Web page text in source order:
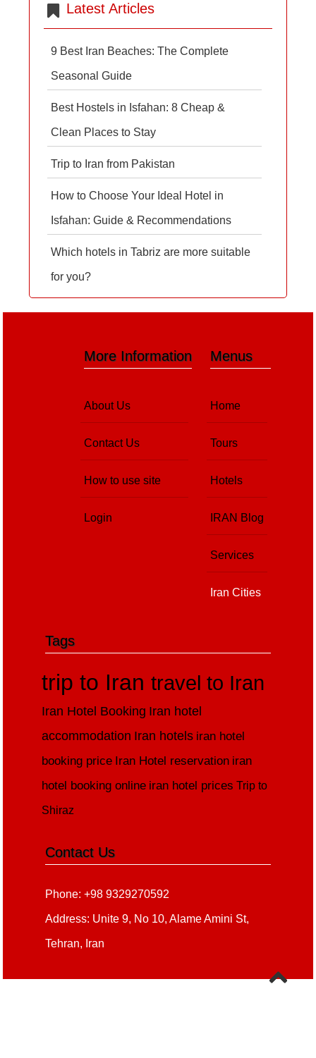
Latest Articles
9 Best Iran Beaches: The Complete
Seasonal Guide
Best Hostels in Isfahan: 8 Cheap &
Clean Places to Stay
Trip to Iran from Pakistan
How to Choose Your Ideal Hotel in
Isfahan: Guide & Recommendations
Which hotels in Tabriz are more suitable
for you?
Menus
Home
Tours
Hotels
IRAN Blog
Services
Iran Cities
More Information
About Us
Contact Us
How to use site
Login
Tags
trip to Irantravel to Iran
Iran Hotel Booking Iran hotel
accommodation Iran hotels iran hotel
booking price Iran Hotel reservation iran
hotel booking online iran hotel prices Trip to
Shiraz
Contact Us
Phone: +98 9329270592
Address: Unite 9, No 10, Alame Amini St,
Tehran, Iran